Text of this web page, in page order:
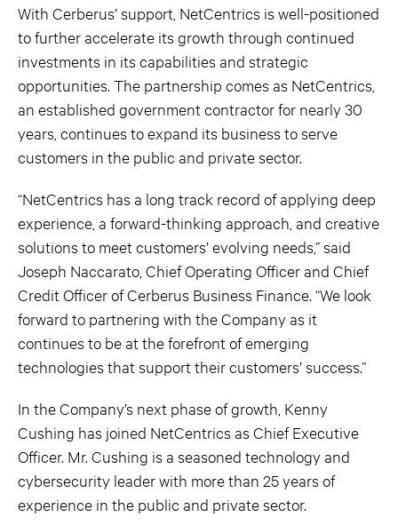
With Cerberus’ support, NetCentrics is well-positioned
to further accelerate its growth through continued
investments in its capabilities and strategic
opportunities. The partnership comes as NetCentrics,
an established government contractor for nearly 30
years, continues to expand its business to serve
customers in the public and private sector.
“NetCentrics has a long track record of applying deep
experience, a forward-thinking approach, and creative
solutions to meet customers’ evolving needs,” said
Joseph Naccarato, Chief Operating Officer and Chief
Credit Officer of Cerberus Business Finance. “We look
forward to partnering with the Company as it
continues to be at the forefront of emerging
technologies that support their customers’ success.”
In the Company’s next phase of growth, Kenny
Cushing has joined NetCentrics as Chief Executive
Officer. Mr. Cushing is a seasoned technology and
cybersecurity leader with more than 25 years of
experience in the public and private sector.